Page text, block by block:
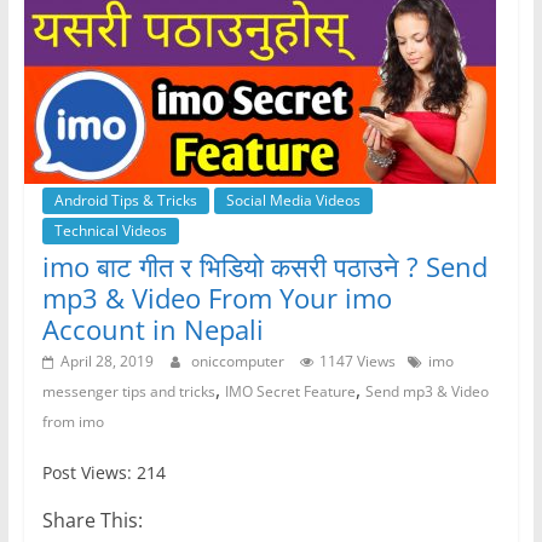
Android Tips & Tricks
Social Media Videos
Technical Videos
imo बाट गीत र भिडियो कसरी पठाउने ? Send
mp3 & Video From Your imo
Account in Nepali
April 28, 2019 oniccomputer 1147 Views
imo
messenger tips and tricks, IMO Secret Feature, Send mp3 & Video
from imo
Post Views: 214
Share This: